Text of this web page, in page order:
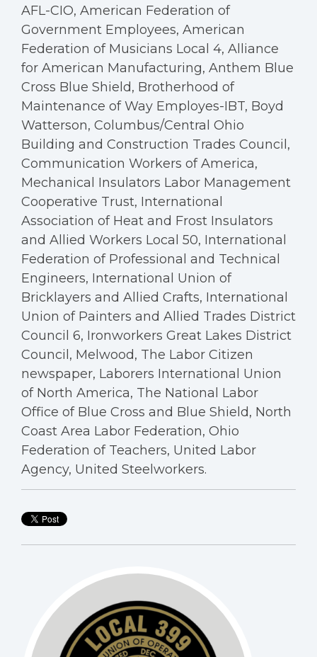
AFL-CIO, American Federation of
Government Employees, American
Federation of Musicians Local 4, Alliance
for American Manufacturing, Anthem Blue
Cross Blue Shield, Brotherhood of
Maintenance of Way Employes-IBT, Boyd
Watterson, Columbus/Central Ohio
Building and Construction Trades Council,
Communication Workers of America,
Mechanical Insulators Labor Management
Cooperative Trust, International
Association of Heat and Frost Insulators
and Allied Workers Local 50, International
Federation of Professional and Technical
Engineers, International Union of
Bricklayers and Allied Crafts, International
Union of Painters and Allied Trades District
Council 6, Ironworkers Great Lakes District
Council, Melwood, The Labor Citizen
newspaper, Laborers International Union
of North America, The National Labor
Office of Blue Cross and Blue Shield, North
Coast Area Labor Federation, Ohio
Federation of Teachers, United Labor
Agency, United Steelworkers.